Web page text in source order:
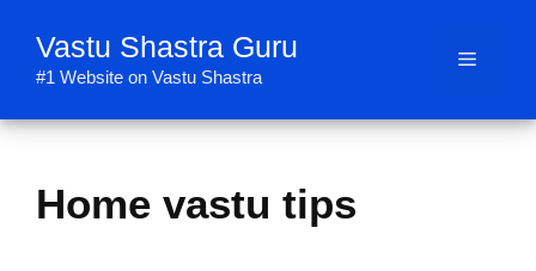
content
Vastu Shastra Guru
#1 Website on Vastu Shastra
Menu
Home vastu tips